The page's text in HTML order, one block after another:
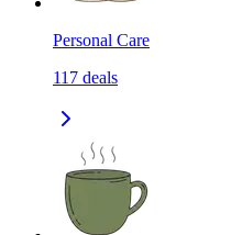
Personal Care
117 deals